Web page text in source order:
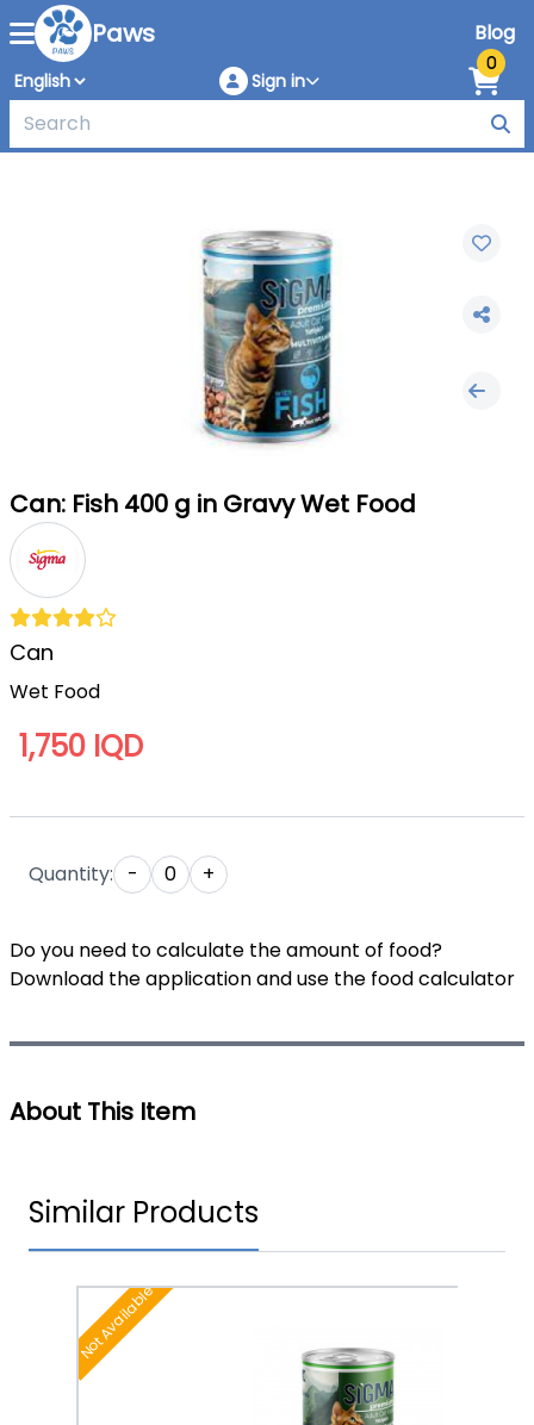
Paws Blog
Sign in
0
Can: Fish 400 g in Gravy Wet Food
Can
Wet Food
1,750 IQD
Quantity: - 0 +
Do you need to calculate the amount of food?
Download the application and use the food calculator
About This Item
Similar Products
Not Available